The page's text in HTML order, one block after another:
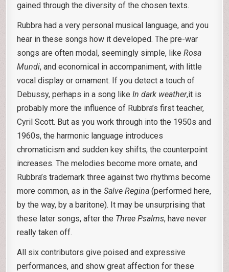
gained through the diversity of the chosen texts.
Rubbra had a very personal musical language, and you
hear in these songs how it developed. The pre-war
songs are often modal, seemingly simple, likeRosa
Mundi, and economical in accompaniment, with little
vocal display or ornament. If you detect a touch of
Debussy, perhaps in a song likeIn dark weather,it is
probably more the influence of Rubbra’s first teacher,
Cyril Scott. But as you work through into the 1950s and
1960s, the harmonic language introduces
chromaticism and sudden key shifts, the counterpoint
increases. The melodies become more ornate, and
Rubbra’s trademark three against two rhythms become
more common, as in theSalve Regina(performed here,
by the way, by a baritone). It may be unsurprising that
these later songs, after the Three Psalms, have never
really taken off.
All six contributors give poised and expressive
performances, and show great affection for these